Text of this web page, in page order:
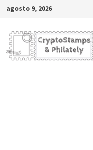
Saltar
contenido
agosto 9, 2026